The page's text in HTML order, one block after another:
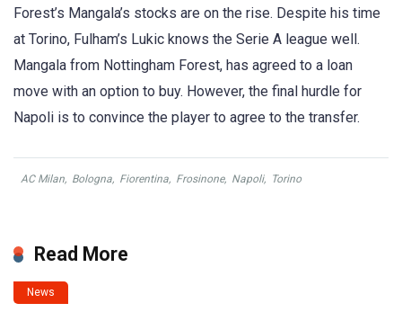
Forest’s Mangala’s stocks are on the rise. Despite his time
at Torino, Fulham’s Lukic knows the Serie A league well.
Mangala from Nottingham Forest, has agreed to a loan
move with an option to buy. However, the final hurdle for
Napoli is to convince the player to agree to the transfer.
AC Milan, Bologna, Fiorentina, Frosinone, Napoli, Torino
Read More
News